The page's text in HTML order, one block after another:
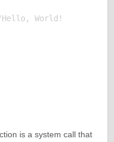
World!
is a system call that